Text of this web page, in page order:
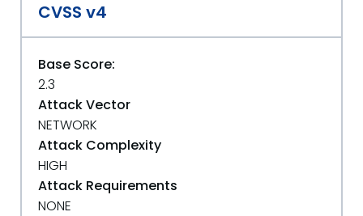
CVSS v4
Base Score:
2.3
Attack Vector
NETWORK
Attack Complexity
HIGH
Attack Requirements
NONE